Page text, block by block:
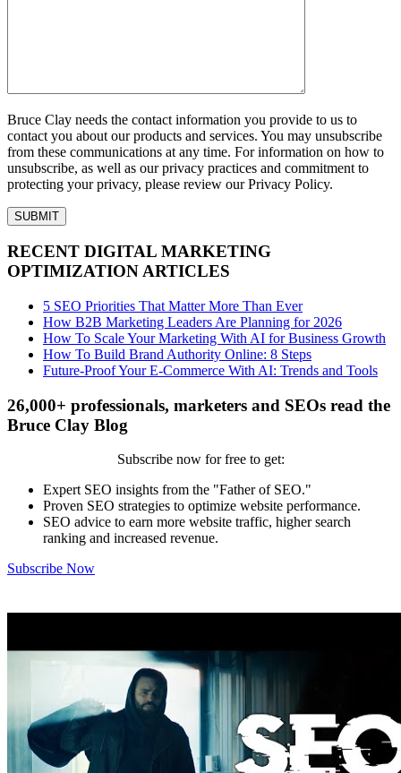
Bruce Clay needs the contact information you provide to us to
contact you about our products and services. You may unsubscribe
from these communications at any time. For information on how to
unsubscribe, as well as our privacy practices and commitment to
protecting your privacy, please review our Privacy Policy.
RECENT DIGITAL MARKETING
OPTIMIZATION ARTICLES
5 SEO Priorities That Matter More Than Ever
How B2B Marketing Leaders Are Planning for 2026
How To Scale Your Marketing With AI for Business Growth
How To Build Brand Authority Online: 8 Steps
Future-Proof Your E-Commerce With AI: Trends and Tools
26,000+ professionals, marketers and SEOs read the
Bruce Clay Blog
Subscribe now for free to get:
Expert SEO insights from the "Father of SEO."
Proven SEO strategies to optimize website performance.
SEO advice to earn more website traffic, higher search
ranking and increased revenue.
Subscribe Now